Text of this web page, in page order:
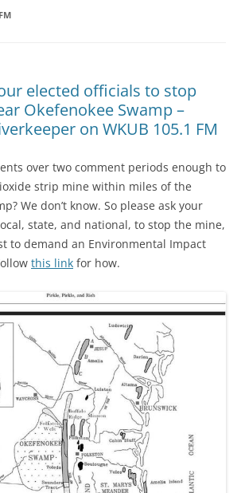
elected officials to stop
Okefenokee Swamp –
on WKUB 105.1 FM
over two comment periods enough to
strip mine within miles of the
We don’t know. So please ask your
state, and national, to stop the mine,
to demand an Environmental Impact
this link for how.